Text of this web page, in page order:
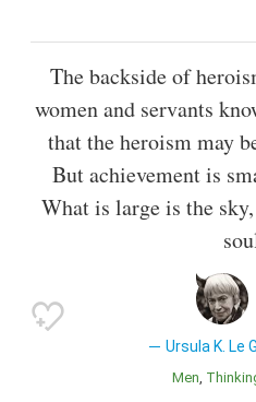
The backside of
women and servants
that the heroism may
But achievement is
What is large is the
Ursula K. Le
Men